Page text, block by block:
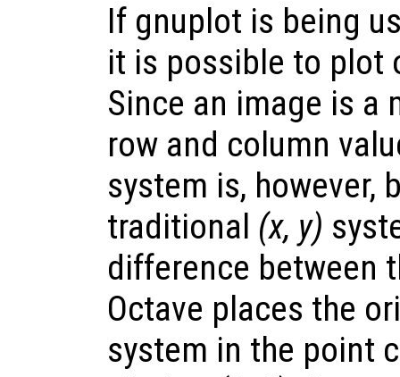
If gnuplot is being
it is possible to plot
Since an image is a
row and column
system is, however,
traditional (x, y)
difference between
Octave places the
system in the point